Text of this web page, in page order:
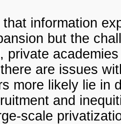
information
but the
private
are issues
more likely lie in
and
scale